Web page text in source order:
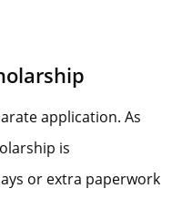
application. As
is
or extra paperwork